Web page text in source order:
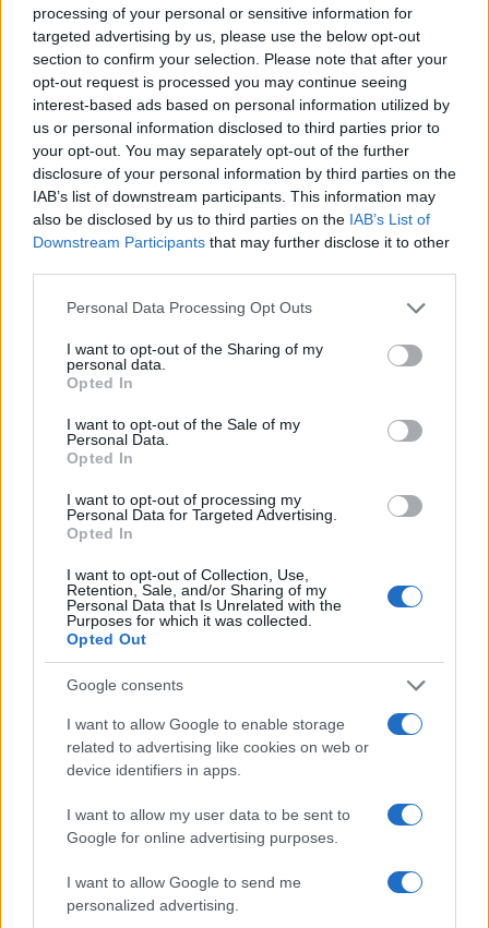
processing of your personal or sensitive information for
targeted advertising by us, please use the below opt-out
section to confirm your selection. Please note that after your
opt-out request is processed you may continue seeing
interest-based ads based on personal information utilized by
us or personal information disclosed to third parties prior to
your opt-out. You may separately opt-out of the further
disclosure of your personal information by third parties on the
IAB’s list of downstream participants. This information may
also be disclosed by us to third parties on the IAB’s List of
Downstream Participants that may further disclose it to other
Please note that this website/app uses one or more Google
not limited to your visit or usage behaviour. You may click to
grant or deny consent to Google and its third-party tags to
use your data for below specified purposes in below Google
consent section.
Personal Data Processing Opt Outs
I want to opt-out of the Sharing of my
personal data.
Opted In
I want to opt-out of the Sale of my
Personal Data.
Opted In
I want to opt-out of processing my
Personal Data for Targeted Advertising.
Opted In
I want to opt-out of Collection, Use,
Retention, Sale, and/or Sharing of my
Personal Data that Is Unrelated with the
Purposes for which it was collected.
Opted Out
Google consents
I want to allow Google to enable storage
related to advertising like cookies on web or
device identifiers in apps.
I want to allow my user data to be sent to
Google for online advertising purposes.
I want to allow Google to send me
personalized advertising.
2024 Hoffenheim 3-1 Augsburg
2023 Augsburg 1-1 Hoffenheim
2023 Augsburg 1-0 Hoffenheim
2022 Hoffenheim 1-0 Augsburg
2021 Augsburg 0-4 Hoffenheim
2021 Augsburg 2-1 Hoffenheim
FC Köln 29/08 Hoffenheim
Dortmund
Hoffenheim 12/09 Stuttgart
FC Nürnberg 20/09 Hoffenheim
Hoffenheim 10/10 Hamburg